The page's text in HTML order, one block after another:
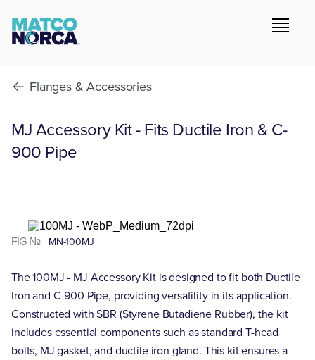
Flanges & Accessories
MJ Accessory Kit - Fits Ductile Iron & C-
900 Pipe
FIG № MN-100MJ
The 100MJ - MJ Accessory Kit is designed to fit both Ductile
Iron and C-900 Pipe, providing versatility in its application.
Constructed with SBR (Styrene Butadiene Rubber), the kit
includes essential components such as standard T-head
bolts, MJ gasket, and ductile iron gland. This kit ensures a